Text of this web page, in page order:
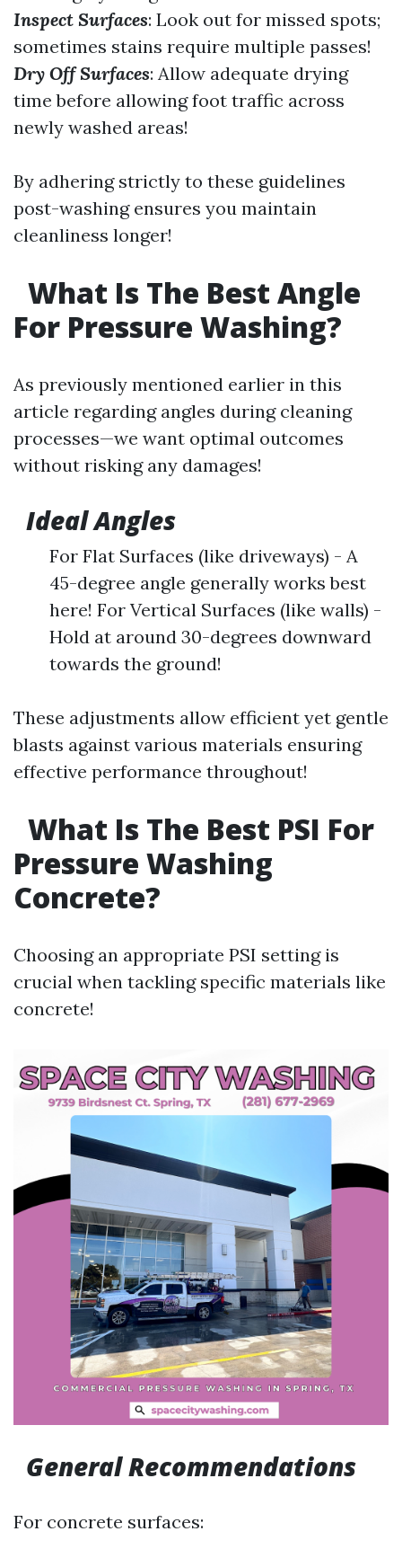
Inspect Surfaces: Look out for missed spots;
sometimes stains require multiple passes!
Dry Off Surfaces: Allow adequate drying
time before allowing foot traffic across
newly washed areas!
By adhering strictly to these guidelines
post-washing ensures you maintain
cleanliness longer!
What Is The Best Angle
For Pressure Washing?
As previously mentioned earlier in this
article regarding angles during cleaning
processes—we want optimal outcomes
without risking any damages!
Ideal Angles
For Flat Surfaces (like driveways) - A
45-degree angle generally works best
here! For Vertical Surfaces (like walls) -
Hold at around 30-degrees downward
towards the ground!
These adjustments allow efficient yet gentle
blasts against various materials ensuring
effective performance throughout!
What Is The Best PSI For
Pressure Washing
Concrete?
Choosing an appropriate PSI setting is
crucial when tackling specific materials like
concrete!
General Recommendations
For concrete surfaces: